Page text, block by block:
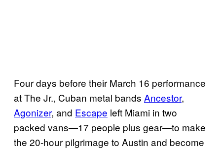
Four days before their March 16 performance
at The Jr., Cuban metal bands Ancestor,
Agonizer, and Escape left Miami in two
packed vans—17 people plus gear—to make
the 20-hour pilgrimage to Austin and become